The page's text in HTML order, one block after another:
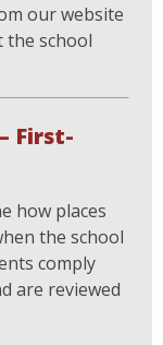
our website
the school
First-
how places
the school
comply
are reviewed